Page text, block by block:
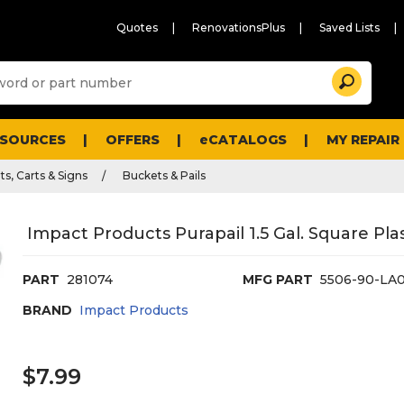
Quotes RenovationsPlus Saved Lists
and
Search
OFFERS eCATALOGS MY
Carts & Signs Buckets & Pails
Impact Products Purapail 1.5 Gal. Square
PART 281074 MFG PART 5506-90-
BRAND Impact Products
$7.99